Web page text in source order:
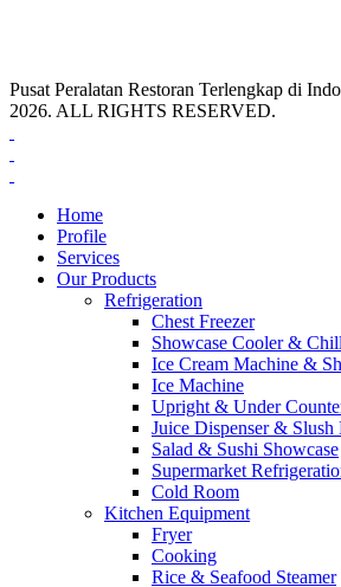
Pusat Peralatan Restoran Terlengkap di
2026. ALL RIGHTS RESERVED.
Home
Profile
Services
Our Products
Refrigeration
Chest Freezer
Showcase Cooler &
Ice Cream Machine &
Ice Machine
Upright & Under
Juice Dispenser & Slush
Salad & Sushi Showcase
Supermarket
Cold Room
Kitchen Equipment
Fryer
Cooking
Rice & Seafood Steamer